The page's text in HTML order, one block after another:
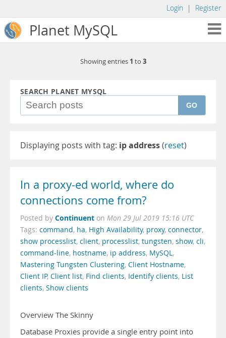
Login | Register
Planet MySQL
Showing entries 1 to 3
SEARCH PLANET MYSQL
GO
Displaying posts with tag: ip address(reset)
In a proxy-ed world, where do
connections come from?
Posted by Continuent on Mon 29 Jul 2019 15:16 UTC
Tags: command, ha, High Availability, proxy, connector,
show processlist, client, processlist, tungsten, show, cli,
command-line, hostname, ip address, MySQL,
Mastering Tungsten Clustering, Client Hostname,
Client IP, Client list, Find clients, Identify clients, List
clients, Show clients
Overview The Skinny
Database Proxies provide a single entry point into